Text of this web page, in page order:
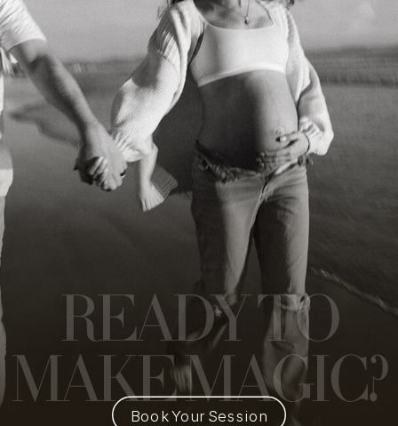
READY TO
MAKE MAGIC?
Book Your Session